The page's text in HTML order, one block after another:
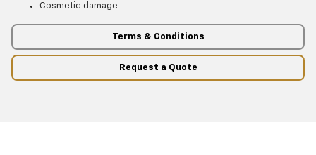
Cosmetic damage
Terms & Conditions
Request a Quote